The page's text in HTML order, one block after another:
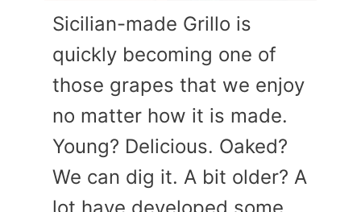
Sicilian-made Grillo is
quickly becoming one of
those grapes that we enjoy
no matter how it is made.
Young? Delicious. Oaked?
We can dig it. A bit older? A